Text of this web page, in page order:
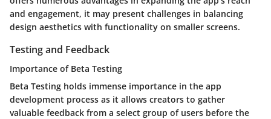
and engagement, it may present challenges in balancing
design aesthetics with functionality on smaller screens.
Testing and Feedback
Importance of Beta Testing
Beta Testing holds immense importance in the app
development process as it allows creators to gather
valuable feedback from a select group of users before the